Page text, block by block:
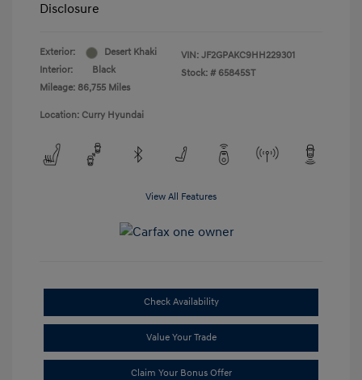
Disclosure
Exterior:
Desert Khaki
Interior:
Black
Mileage: 86,755 Miles
VIN: JF2GPAKC9HH229301
Stock: # 65845ST
Location: Curry Hyundai
View All Features
Check Availability
Value Your Trade
Claim Your Bonus Offer